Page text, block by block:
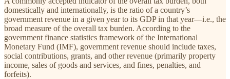
domestically and internationally, is the ratio of a country’s
government revenue in a given year to its GDP in that year—i.e., the
broad measure of the overall tax burden. According to the
government finance statistics framework of the International
Monetary Fund (IMF), government revenue should include taxes,
social contributions, grants, and other revenue (primarily property
income, sales of goods and services, and fines, penalties, and
forfeits).